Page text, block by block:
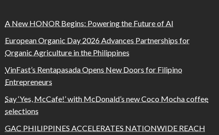
A New HONOR Begins: Powering the Future of AI
European Organic Day 2026 Advances Partnerships for
Organic Agriculture in the Philippines
VinFast’s Rentapasada Opens New Doors for Filipino
Entrepreneurs
Say ‘Yes, McCafe!’ with McDonald’s new Coco Mocha coffee
selections
GAC PHILIPPINES ACCELERATES NATIONWIDE REACH